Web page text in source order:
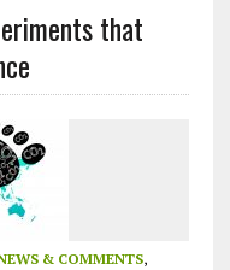
that
& COMMENTS,